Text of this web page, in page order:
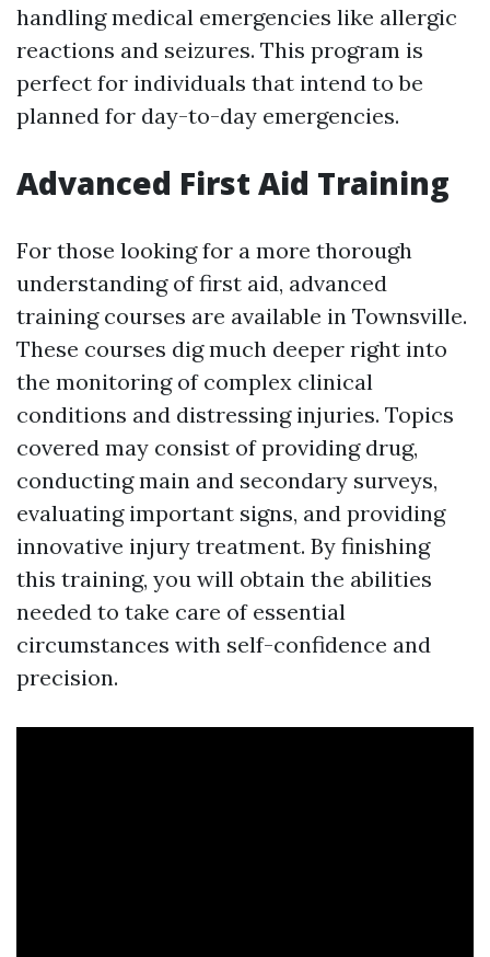
handling medical emergencies like allergic
reactions and seizures. This program is
perfect for individuals that intend to be
planned for day-to-day emergencies.
Advanced First Aid Training
For those looking for a more thorough
understanding of first aid, advanced
training courses are available in Townsville.
These courses dig much deeper right into
the monitoring of complex clinical
conditions and distressing injuries. Topics
covered may consist of providing drug,
conducting main and secondary surveys,
evaluating important signs, and providing
innovative injury treatment. By finishing
this training, you will obtain the abilities
needed to take care of essential
circumstances with self-confidence and
precision.